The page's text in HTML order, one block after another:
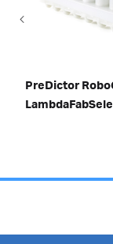
PreDictor